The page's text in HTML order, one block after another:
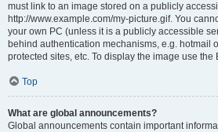
must link to an image stored on a publicly
http://www.example.com/my-picture.gif. You
your own PC (unless it is a publicly accessible
behind authentication mechanisms, e.g. hotmail
protected sites, etc. To display the image use the
Top
What are global announcements?
Global announcements contain important